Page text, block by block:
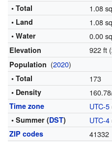
• Total
1.08
• Land 1.08
• Water 0.00
Elevation 922 ft
Population (2020)
• Total 173
• Density
Time zone UTC-5
• Summer (DST) UTC-4
ZIP codes 41332